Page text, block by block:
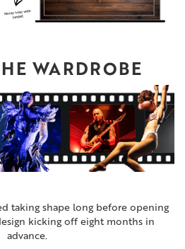
WARDROBE
taking shape long before opening
kicking off eight months in
advance.